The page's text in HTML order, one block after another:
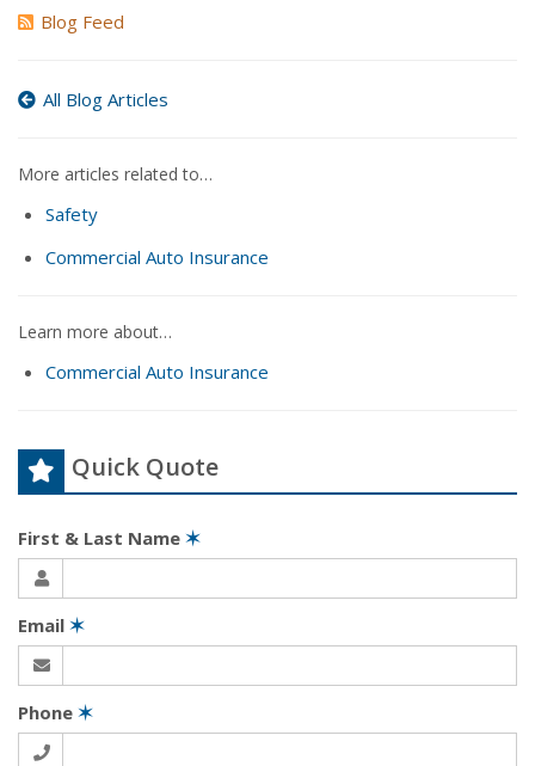
Blog Feed
All Blog Articles
More articles related to…
Safety
Commercial Auto Insurance
Learn more about…
Commercial Auto Insurance
Quick Quote
First & Last Name ✶
Email ✶
Phone ✶